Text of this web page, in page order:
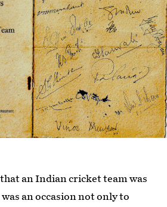
an Indian cricket team was
an occasion not only to